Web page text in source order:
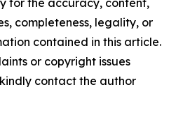
for the accuracy, content,
completeness, legality, or
contained in this article.
or copyright issues
contact the author